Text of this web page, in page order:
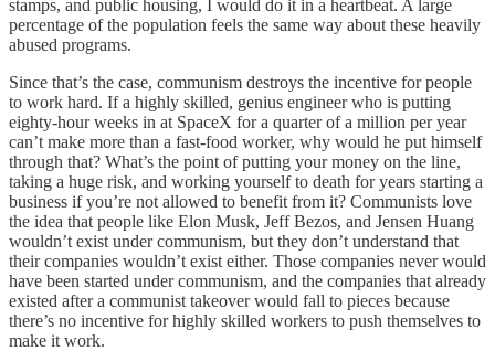
stamps, and public housing, I would do it in a heartbeat. A large
percentage of the population feels the same way about these heavily
abused programs.
Since that’s the case, communism destroys the incentive for people
to work hard. If a highly skilled, genius engineer who is putting
eighty-hour weeks in at SpaceX for a quarter of a million per year
can’t make more than a fast-food worker, why would he put himself
through that? What’s the point of putting your money on the line,
taking a huge risk, and working yourself to death for years starting a
business if you’re not allowed to benefit from it? Communists love
the idea that people like Elon Musk, Jeff Bezos, and Jensen Huang
wouldn’t exist under communism, but they don’t understand that
their companies wouldn’t exist either. Those companies never would
have been started under communism, and the companies that already
existed after a communist takeover would fall to pieces because
there’s no incentive for highly skilled workers to push themselves to
make it work.